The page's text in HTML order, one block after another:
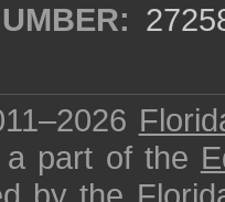
a part of the